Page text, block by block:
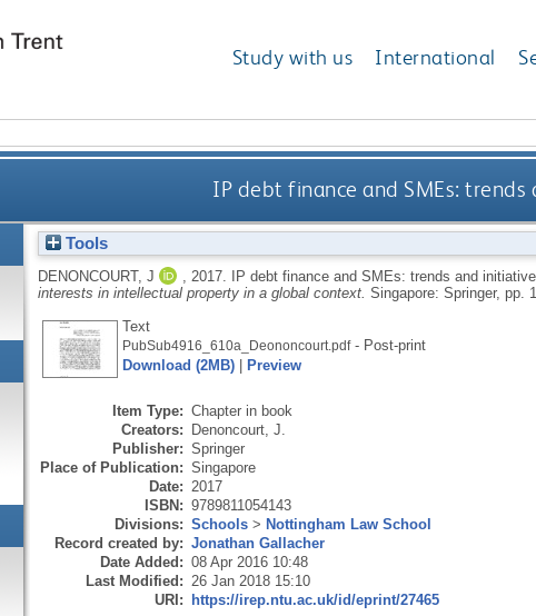
Study with us International
IP debt finance and SMEs:
Tools
DENONCOURT, J 2017. IP debt finance and SMEs: trends and
interests in intellectual property in a global context. Singapore: Springer, pp.
Text
PubSub4916_610a_Deononcourt.pdf- Post-print
Download (2MB)| Preview
Item Type: Chapter in book
Creators: Denoncourt, J.
Publisher: Springer
Place of Publication: Singapore
Date: 2017
ISBN: 9789811054143
Divisions: Schools> Nottingham Law School
Record created by: Jonathan Gallacher
Date Added: 08 Apr 2016 10:48
Last Modified: 26 Jan 2018 15:10
URI: https://irep.ntu.ac.uk/id/eprint/27465